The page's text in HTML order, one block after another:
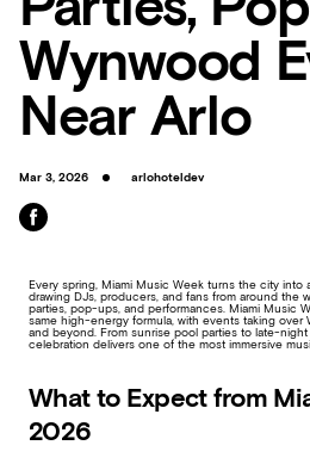
Wynwood
Near Arlo
Mar 3, 2026 arlohoteldev
Every spring, Miami Music Week turns the city into
drawing DJs, producers, and fans from around the
parties, pop-ups, and performances. Miami Music
same high-energy formula, with events taking over
and beyond. From sunrise pool parties to late-
celebration delivers one of the most immersive
What to Expect from
2026